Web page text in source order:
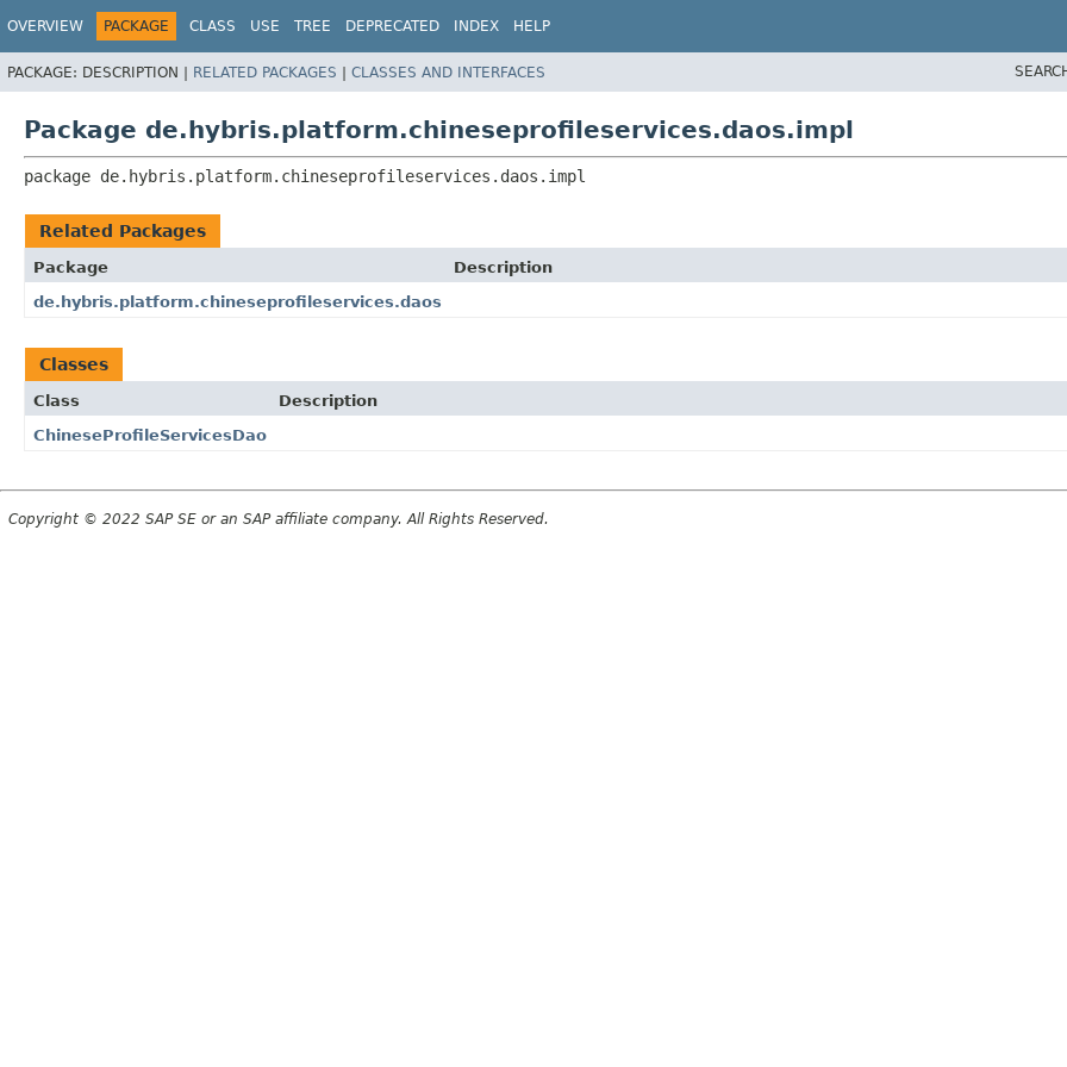
OVERVIEW PACKAGE CLASS USE TREE DEPRECATED INDEX HELP
PACKAGE: DESCRIPTION | RELATED PACKAGES | CLASSES AND INTERFACES
Package de.hybris.platform.chineseprofileservices.daos.impl
package de.hybris.platform.chineseprofileservices.daos.impl
Related Packages
Package
Description
de.hybris.platform.chineseprofileservices.daos
Classes
Class
Description
ChineseProfileServicesDao
Copyright © 2022 SAP SE or an SAP affiliate company. All Rights Reserved.